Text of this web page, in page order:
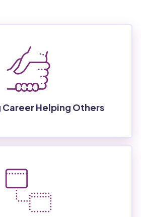
Career Helping Others